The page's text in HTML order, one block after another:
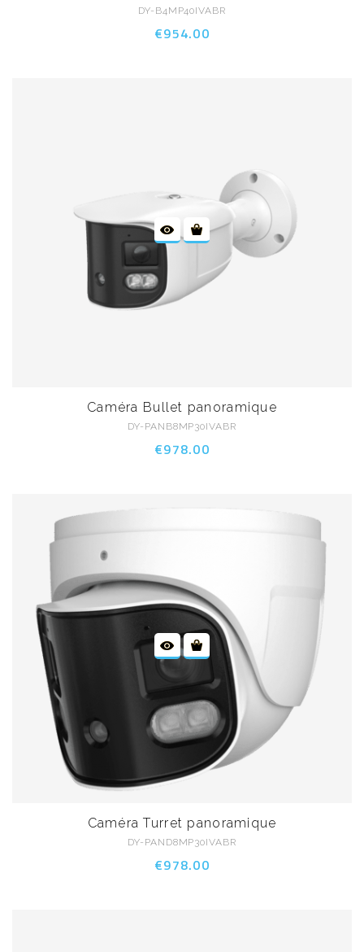
DY-B4MP40IVABR
€954.00
Caméra Bullet panoramique
DY-PANB8MP30IVABR
€978.00
Caméra Turret panoramique
DY-PAND8MP30IVABR
€978.00